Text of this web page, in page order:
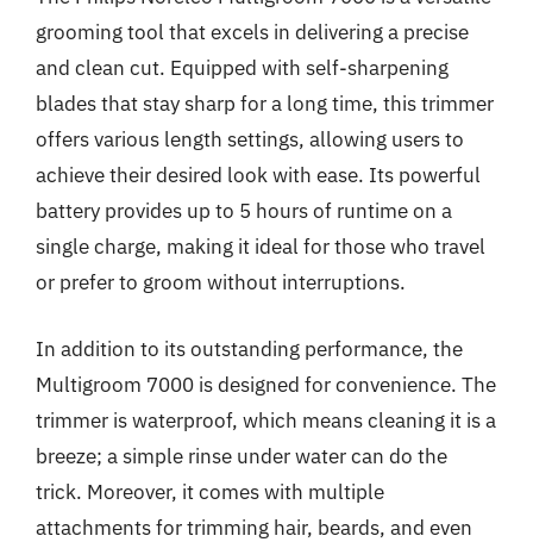
grooming tool that excels in delivering a precise
and clean cut. Equipped with self-sharpening
blades that stay sharp for a long time, this trimmer
offers various length settings, allowing users to
achieve their desired look with ease. Its powerful
battery provides up to 5 hours of runtime on a
single charge, making it ideal for those who travel
or prefer to groom without interruptions.
In addition to its outstanding performance, the
Multigroom 7000 is designed for convenience. The
trimmer is waterproof, which means cleaning it is a
breeze; a simple rinse under water can do the
trick. Moreover, it comes with multiple
attachments for trimming hair, beards, and even